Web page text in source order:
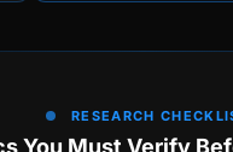
RESEARCH
You Must Verify